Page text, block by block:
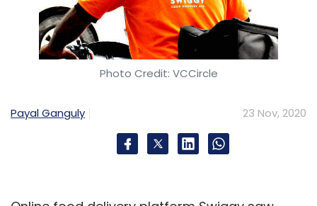
Photo Credit: VCCircle
Payal Ganguly 23 Nov, 2020